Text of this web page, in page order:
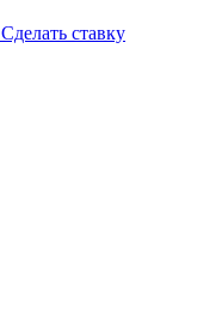
Сделать ставку